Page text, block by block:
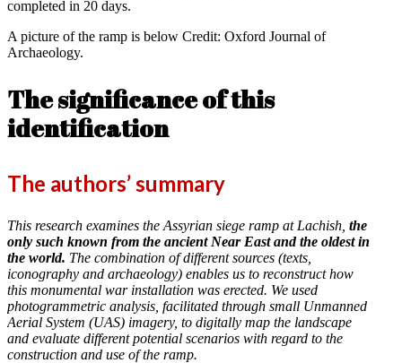
completed in 20 days.
A picture of the ramp is below Credit: Oxford Journal of
Archaeology.
The significance of this
identification
The authors’ summary
This research examines the Assyrian siege ramp at Lachish, the
only such known from the ancient Near East and the oldest in
the world. The combination of different sources (texts,
iconography and archaeology) enables us to reconstruct how
this monumental war installation was erected. We used
photogrammetric analysis, facilitated through small Unmanned
Aerial System (UAS) imagery, to digitally map the landscape
and evaluate different potential scenarios with regard to the
construction and use of the ramp.